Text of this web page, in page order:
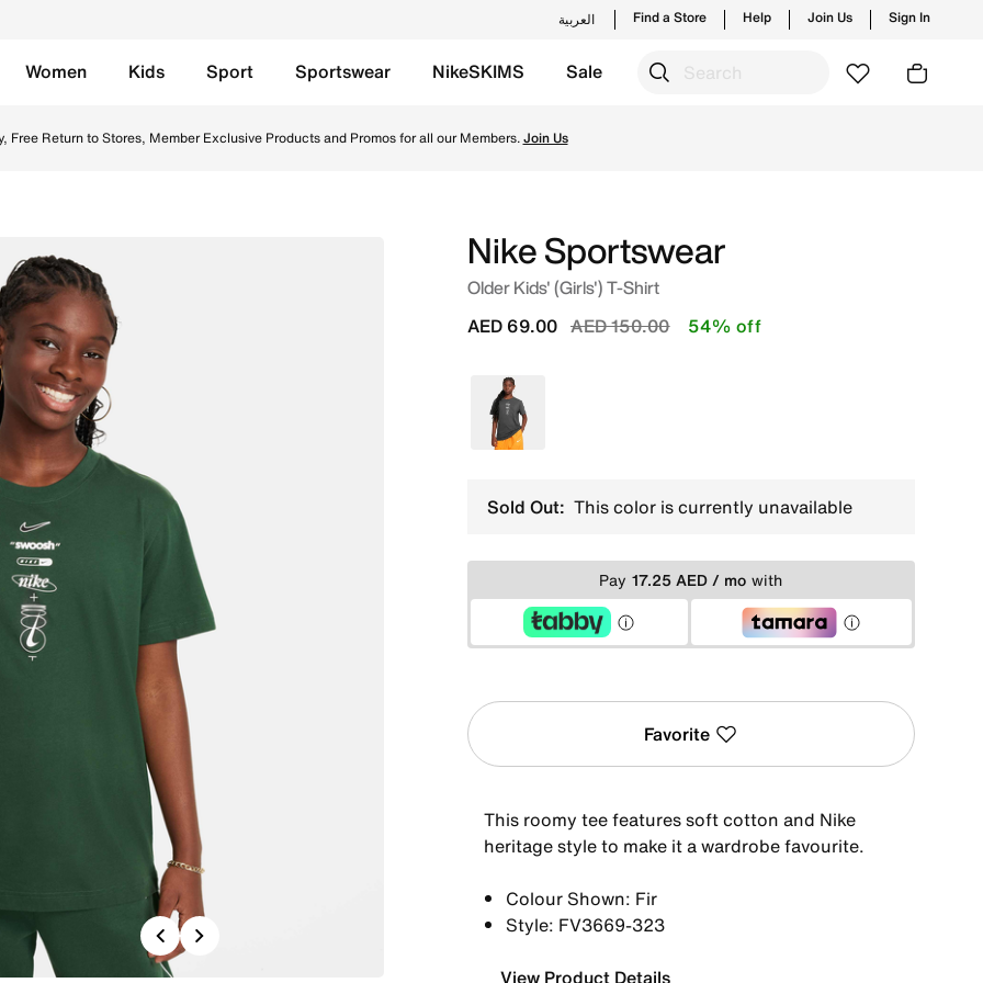
العربية Find a Store Help Join Us Sign In
Women Kids Sport Sportswear NikeSKIMS Sale
Free Return to Stores, Member Exclusive Products and Promos for all our Members.Join Us
Previous
Nike Sportswear
Older Kids' (Girls') T-Shirt
Price reduced from
AED 150.00to
AED 69.00 54% off
Grey
Sold Out: This color is currently unavailable
Pay 17.25 AED / mo with
Favorite
This roomy tee features soft cotton and Nike
heritage style to make it a wardrobe favourite.
Colour Shown: Fir
Style: FV3669-323
View Product Details